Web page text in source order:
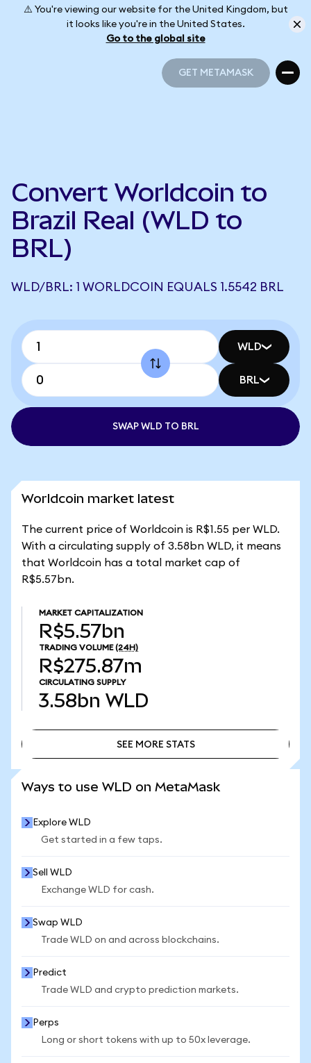
⚠️ You're viewing our website for the United Kingdom, but
it looks like you're in the United States.
Go to the global site
GET METAMASK
Convert Worldcoin to
Brazil Real (WLD to
BRL)
WLD/BRL: 1 WORLDCOIN EQUALS 1.5542 BRL
WLD
BRL
SWAP WLD TO BRL
Worldcoin market latest
The current price of Worldcoin is R$1.55 per WLD.
With a circulating supply of 3.58bn WLD, it means
that Worldcoin has a total market cap of
R$5.57bn.
MARKET CAPITALIZATION
R$5.57bn
TRADING VOLUME (24H)
R$275.87m
CIRCULATING SUPPLY
3.58bn WLD
SEE MORE STATS
Ways to use WLD on MetaMask
Explore WLD
Get started in a few taps.
Sell WLD
Exchange WLD for cash.
Swap WLD
Trade WLD on and across blockchains.
Predict
Trade WLD and crypto prediction markets.
Perps
Long or short tokens with up to 50x leverage.